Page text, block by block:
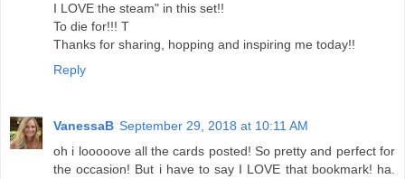
I LOVE the steam" in this set!!
To die for!!! T
Thanks for sharing, hopping and inspiring me today!!
Reply
VanessaB September 29, 2018 at 10:11 AM
oh i looooove all the cards posted! So pretty and perfect for
the occasion! But i have to say I LOVE that bookmark! ha.